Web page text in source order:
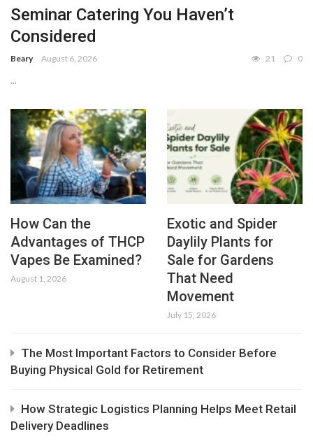
Seminar Catering You Haven’t
Considered
Beary August 6, 2026 21 0
...
How Can the
Advantages of THCP
Vapes Be Examined?
August 1, 2026
Exotic and Spider
Daylily Plants for
Sale for Gardens
That Need
Movement
July 15, 2026
The Most Important Factors to Consider Before
Buying Physical Gold for Retirement
How Strategic Logistics Planning Helps Meet Retail
Delivery Deadlines